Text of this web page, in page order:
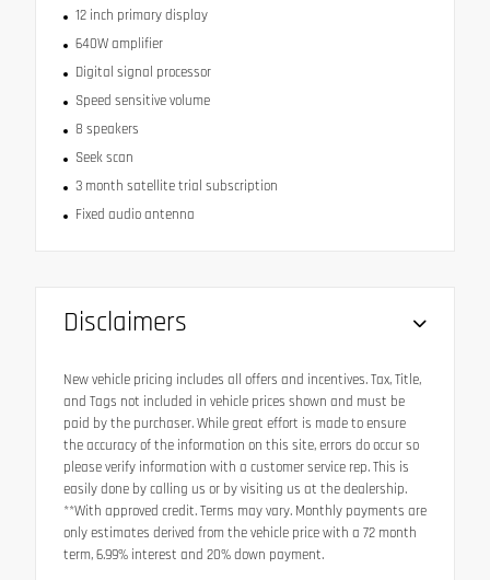
12 inch primary display
640W amplifier
Digital signal processor
Speed sensitive volume
8 speakers
Seek scan
3 month satellite trial subscription
Fixed audio antenna
Disclaimers
New vehicle pricing includes all offers and incentives. Tax, Title,
and Tags not included in vehicle prices shown and must be
paid by the purchaser. While great effort is made to ensure
the accuracy of the information on this site, errors do occur so
please verify information with a customer service rep. This is
easily done by calling us or by visiting us at the dealership.
**With approved credit. Terms may vary. Monthly payments are
only estimates derived from the vehicle price with a 72 month
term, 6.99% interest and 20% down payment.